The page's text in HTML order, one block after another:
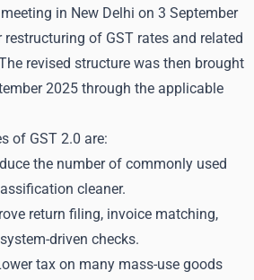
meeting in New Delhi on 3 September
of GST rates and related
revised structure was then brought
2025 through the applicable
of GST 2.0 are:
the number of commonly used
cleaner.
return filing, invoice matching,
driven checks.
tax on many mass-use goods